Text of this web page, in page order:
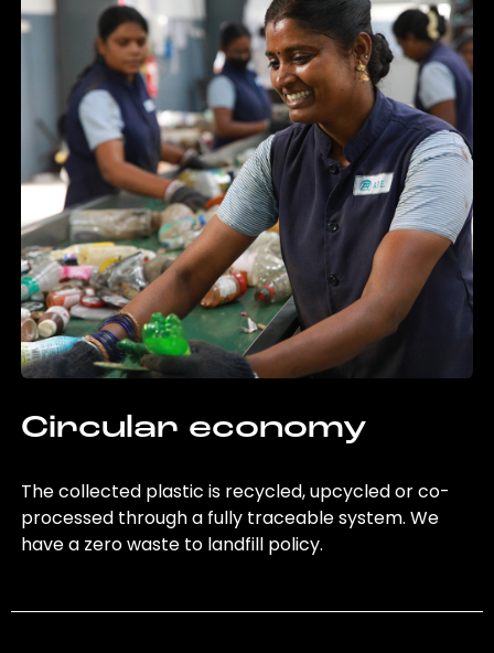
Circular economy
The collected plastic is recycled, upcycled or co-
processed through a fully traceable system. We
have a zero waste to landfill policy.